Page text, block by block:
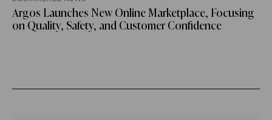
Argos Launches New Online Marketplace, Focusing
on Quality, Safety, and Customer Confidence